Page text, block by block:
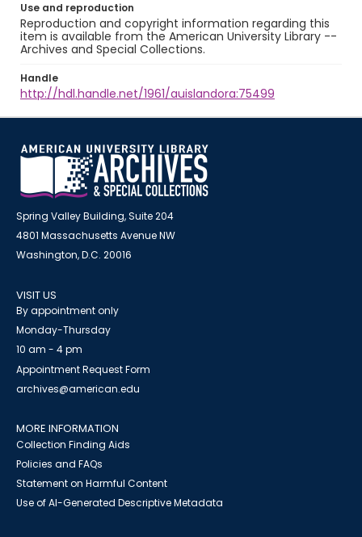
Use and reproduction
Reproduction and copyright information regarding this
item is available from the American University Library --
Archives and Special Collections.
Handle
http://hdl.handle.net/1961/auislandora:75499
Spring Valley Building, Suite 204
4801 Massachusetts Avenue NW
Washington, D.C. 20016
VISIT US
By appointment only
Monday-Thursday
10 am - 4 pm
Appointment Request Form
archives@american.edu
MORE INFORMATION
Collection Finding Aids
Policies and FAQs
Statement on Harmful Content
Use of AI-Generated Descriptive Metadata